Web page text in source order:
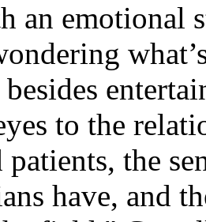
an emotional
to the
patients, the
have, and